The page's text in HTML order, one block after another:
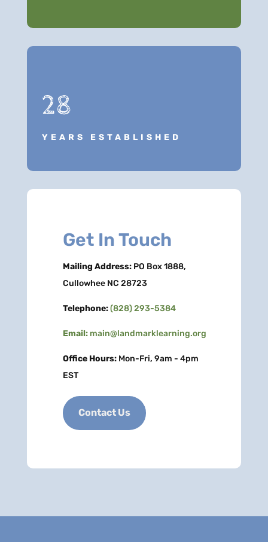
28
YEARS ESTABLISHED
Get In Touch
Mailing Address:PO Box 1888,
Cullowhee NC 28723
Telephone:(828) 293-5384
Email: main@landmarklearning.org
Office Hours:Mon-Fri, 9am - 4pm
EST
Contact Us